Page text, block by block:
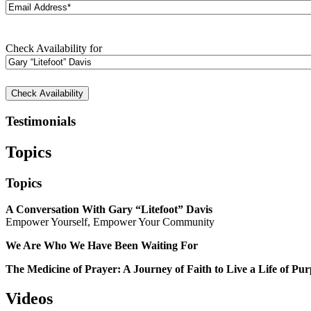
Email
Address*
Check
Availability
for
Check Availability for
Testimonials
Topics
Topics
A Conversation With Gary “Litefoot” Davis
Empower Yourself, Empower Your Community
We Are Who We Have Been Waiting For
The Medicine of Prayer: A Journey of Faith to Live a Life of
Videos